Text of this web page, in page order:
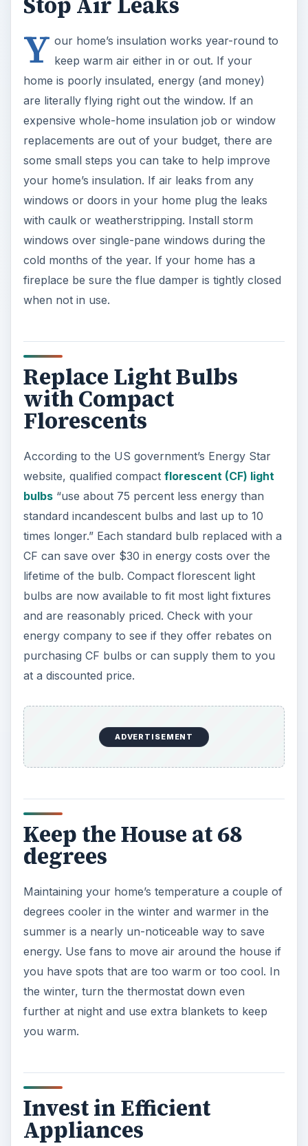
Y our home’s insulation works year-round to
keep warm air either in or out. If your
home is poorly insulated, energy (and money)
are literally flying right out the window. If an
expensive whole-home insulation job or window
replacements are out of your budget, there are
some small steps you can take to help improve
your home’s insulation. If air leaks from any
windows or doors in your home plug the leaks
with caulk or weatherstripping. Install storm
windows over single-pane windows during the
cold months of the year. If your home has a
fireplace be sure the flue damper is tightly closed
when not in use.
Replace Light Bulbs
with Compact
Florescents
According to the US government’s Energy Star
website, qualified compact florescent (CF) light
bulbs“use about 75 percent less energy than
standard incandescent bulbs and last up to 10
times longer.” Each standard bulb replaced with a
CF can save over $30 in energy costs over the
lifetime of the bulb. Compact florescent light
bulbs are now available to fit most light fixtures
and are reasonably priced. Check with your
energy company to see if they offer rebates on
purchasing CF bulbs or can supply them to you
at a discounted price.
ADVERTISEMENT
Keep the House at 68
degrees
Maintaining your home’s temperature a couple of
degrees cooler in the winter and warmer in the
summer is a nearly un-noticeable way to save
energy. Use fans to move air around the house if
you have spots that are too warm or too cool. In
the winter, turn the thermostat down even
further at night and use extra blankets to keep
you warm.
Invest in Efficient
Appliances